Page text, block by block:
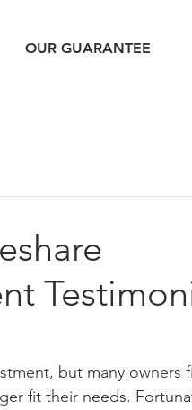
OUR GUARANTEE
but many owners
fit their needs.